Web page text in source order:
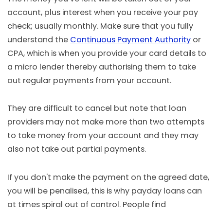
account, plus interest when you receive your pay
check; usually monthly. Make sure that you fully
understand the Continuous Payment Authority or
CPA, which is when you provide your card details to
a micro lender thereby authorising them to take
out regular payments from your account.
They are difficult to cancel but note that loan
providers may not make more than two attempts
to take money from your account and they may
also not take out partial payments.
If you don't make the payment on the agreed date,
you will be penalised, this is why payday loans can
at times spiral out of control. People find